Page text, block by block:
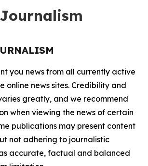
you news from all currently active
online news sites. Credibility and
greatly, and we recommend
when viewing the news of certain
publications may present content
not adhering to journalistic
accurate, factual and balanced